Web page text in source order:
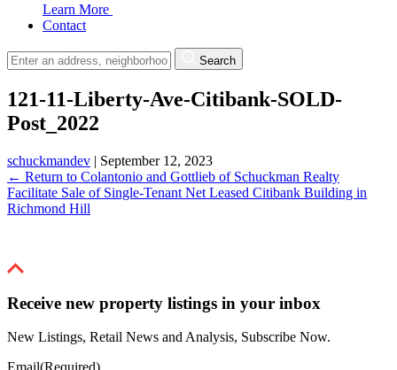
Learn More
Contact
Search
121-11-Liberty-Ave-Citibank-SOLD-
Post_2022
schuckmandev | September 12, 2023
← Return to Colantonio and Gottlieb of Schuckman Realty
Facilitate Sale of Single-Tenant Net Leased Citibank Building in
Richmond Hill
Receive new property listings in your inbox
New Listings, Retail News and Analysis, Subscribe Now.